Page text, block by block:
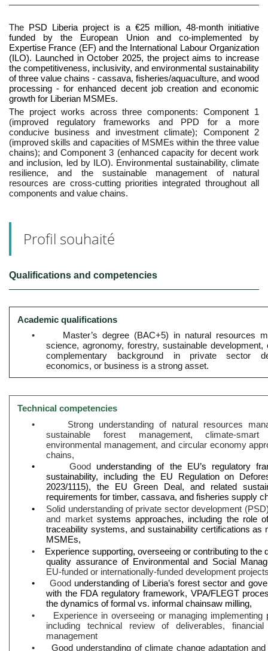
The PSD Liberia project is a €25 million, 48-month initiative
funded by the European Union and co-implemented by
Expertise France (EF) and the International Labour Organization
(ILO). Launched in October 2025, the project aims to increase
the competitiveness, inclusivity, and environmental sustainability
of three value chains - cassava, fisheries/aquaculture, and wood
processing - for enhanced decent job creation and economic
growth for Liberian MSMEs.
The project works across three components: Component 1
(improved regulatory frameworks and PPD for a more
conducive business and investment climate); Component 2
(improved skills and capacities of MSMEs within the three value
chains); and Component 3 (enhanced capacity for decent work
and inclusion, led by ILO). Environmental sustainability, climate
resilience, and the sustainable management of natural
resources are cross-cutting priorities integrated throughout all
components and value chains.
Profil souhaité
Qualifications and competencies
Academic qualifications
•
Master’s degree (BAC+5) in natural resources
science, agronomy, forestry, sustainable
complementary background in private sector
economics, or business is a strong asset.
Technical competencies
•
Strong understanding of natural resources
sustainable forest management, climate-smart
environmental management, and circular economy
chains,
•
Good understanding of the EU’s regulatory
sustainability, including the EU Regulation on
2023/1115), the EU Green Deal, and related
requirements for timber, cassava, and fisheries supply
•
Solid understanding of private sector development
and market systems approaches, including the role
traceability systems, and sustainability certifications as
MSMEs,
•
Experience supporting, overseeing or contributing to the
quality assurance of Environmental and Social
EU-funded or internationally-funded development
•
Good understanding of Liberia’s forest sector and
with the FDA regulatory framework, VPA/FLEGT
the dynamics of formal vs. informal chainsaw milling,
•
Experience in overseeing or managing implementing
including technical review of deliverables,
management
•
Good understanding of climate change adaptation